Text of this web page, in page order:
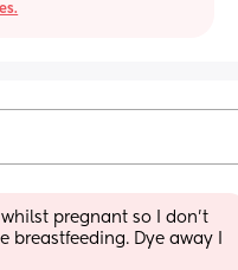
pregnant so I don’t
Dye away I